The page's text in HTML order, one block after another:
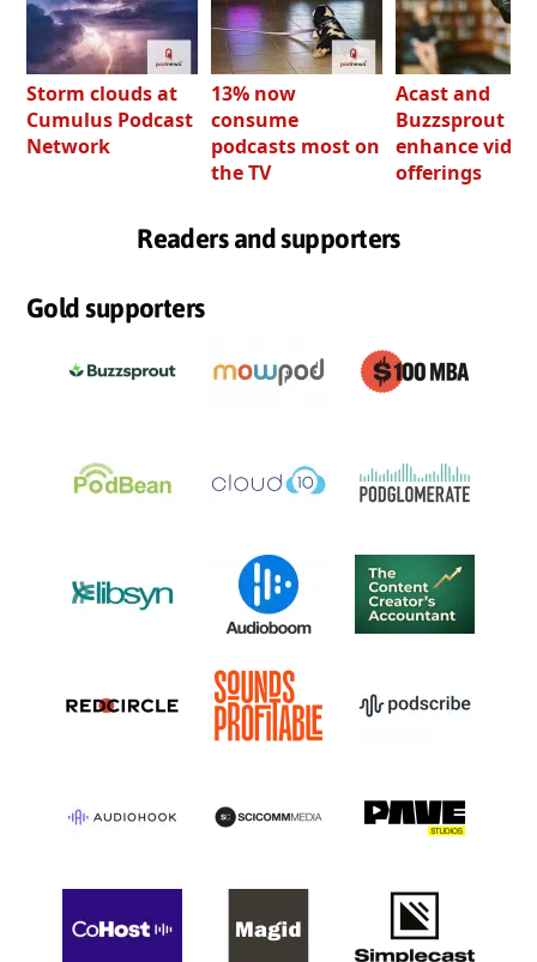
Storm clouds at
Cumulus Podcast
Network
13% now
consume
podcasts most on
the TV
Acast and
Buzzsprout
enhance video
offerings
Readers and supporters
Gold supporters